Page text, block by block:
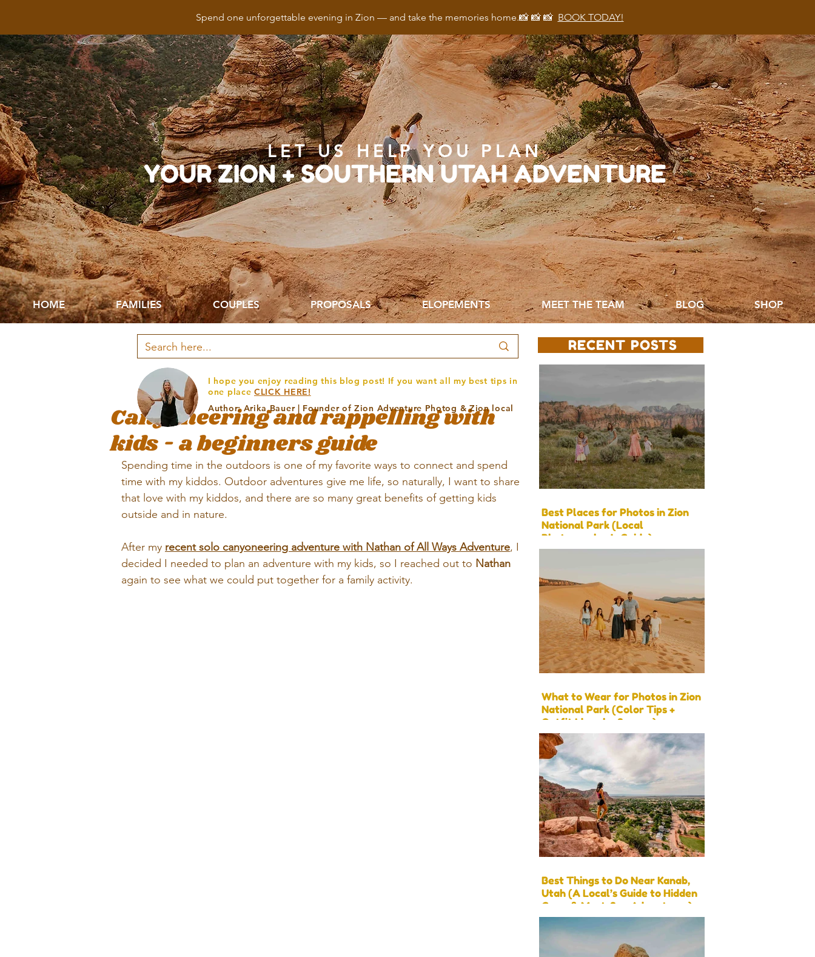
Spend one unforgettable evening in Zion — and take the memories home.📸 📸 📸 BOOK TODAY!
LET US HELP YOU PLAN
YOUR ZION + SOUTHERN UTAH ADVENTURE
HOME FAMILIES COUPLES PROPOSALS ELOPEMENTS MEET THE TEAM BLOG SHOP
RECENT POSTS
Canyoneering and rappelling with
kids - a beginners guide
Spending time in the outdoors is one of my favorite ways to connect and spend
time with my kiddos. Outdoor adventures give me life, so naturally, I want to share
that love with my kiddos, and there are so many great benefits of getting kids
outside and in nature.
After my recent solo canyoneering adventure with Nathan of All Ways Adventure, I
decided I needed to plan an adventure with my kids, so I reached out to Nathan
again to see what we could put together for a family activity.
Best Places for Photos in Zion
National Park (Local
Photographer’s Guide)
What to Wear for Photos in Zion
National Park (Color Tips +
Outfit Ideas by Season)
Best Things to Do Near Kanab,
Utah (A Local’s Guide to Hidden
Gems & Must-See Adventures)
Author: Arika Bauer | Founder of Zion Adventure Photog & Zion local
I hope you enjoy reading this blog post! If you want all my best tips in
one place CLICK HERE!